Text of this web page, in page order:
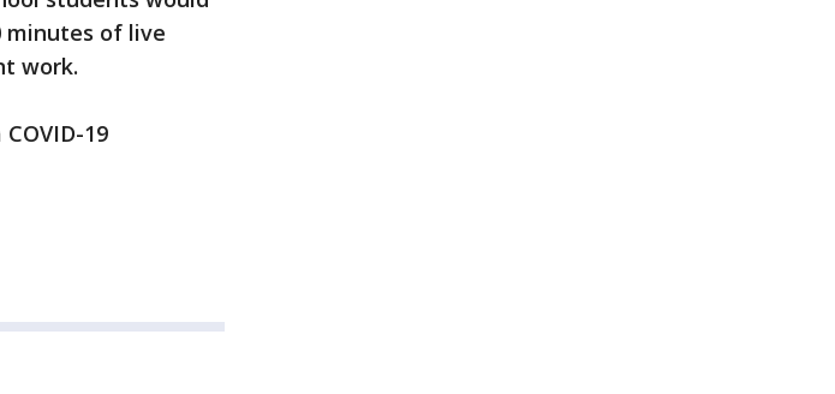
minutes of live
work.
19